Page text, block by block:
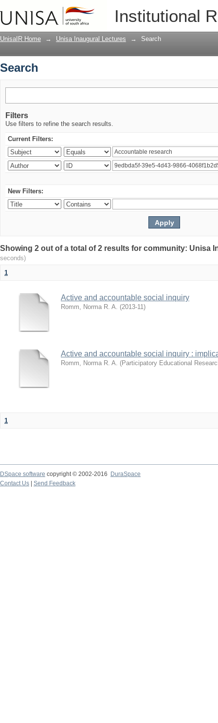
Institutional
UnisaIR Home → Unisa Inaugural Lectures → Search
Search
Filters
Use filters to refine the search results.
Current Filters:
New Filters:
Showing 2 out of a total of 2 results for community: Unisa
seconds)
1
Active and accountable social inquiry
Romm, Norma R. A. (2013-11)
Active and accountable social inquiry :
Romm, Norma R. A. (Participatory Educational
1
DSpace software copyright © 2002-2016
DuraSpace
Contact Us
Send Feedback